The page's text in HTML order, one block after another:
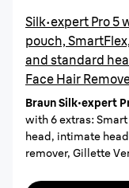
Silk·expert Pro
pouch,
and standard
Face Hair
Braun Silk·expert
with 6 extras:
head, intimate
remover, Gillette